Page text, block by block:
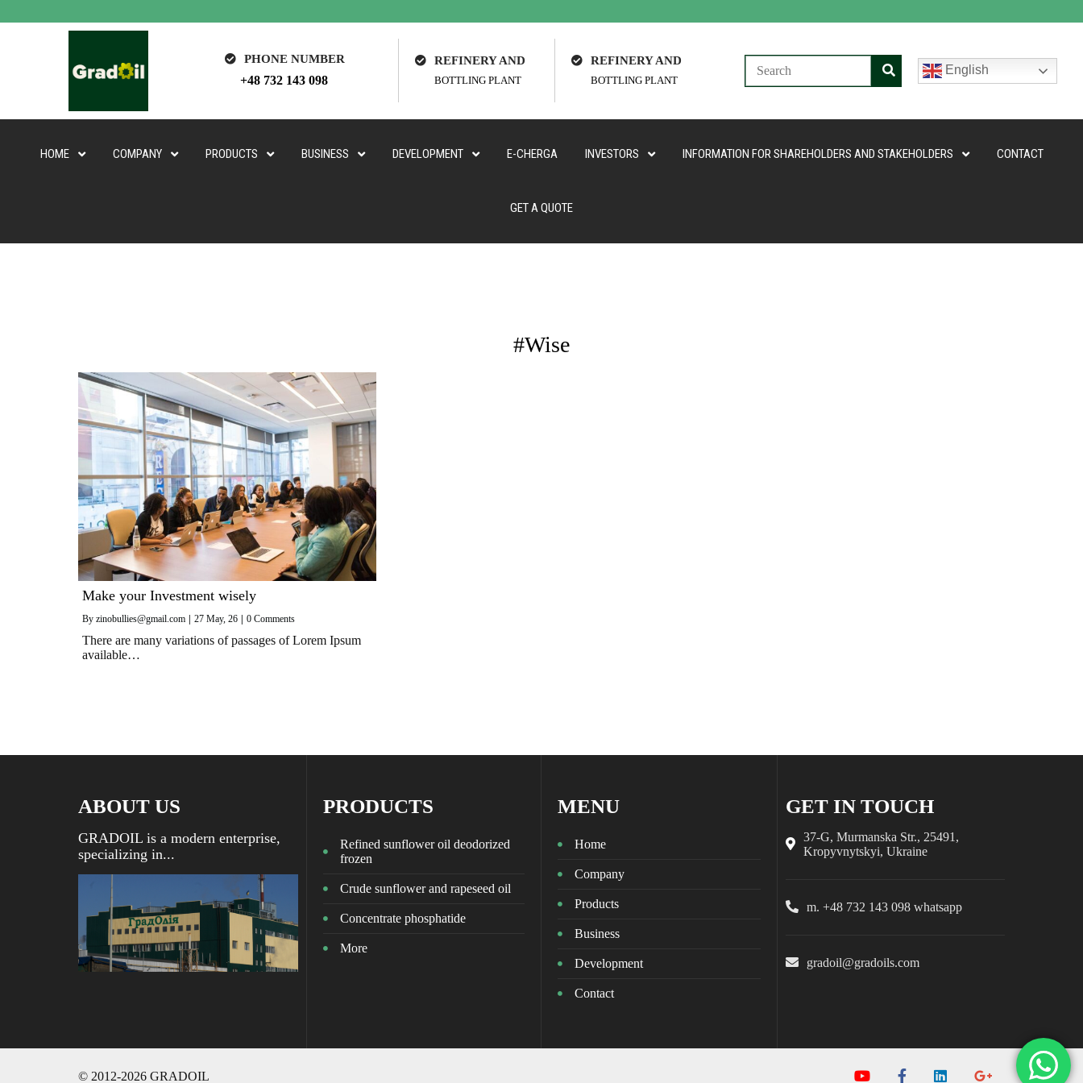
PHONE NUMBER
+48 732 143 098
REFINERY AND
BOTTLING PLANT
REFINERY AND
BOTTLING PLANT
English
HOME COMPANY PRODUCTS BUSINESS DEVELOPMENT E-CHERGA INVESTORS INFORMATION FOR SHAREHOLDERS AND STAKEHOLDERS CONTACT
GET A QUOTE
#Wise
Make your Investment wisely
By zinobullies@gmail.com | 27 May, 26 | 0 Comments
There are many variations of passages of Lorem Ipsum
available…
ABOUT US
GRADOIL is a modern enterprise,
specializing in...
PRODUCTS
Refined sunflower oil deodorized
frozen
Crude sunflower and rapeseed oil
Concentrate phosphatide
More
MENU
Home
Company
Products
Business
Development
Contact
GET IN TOUCH
37-G, Murmanska Str., 25491,
Kropyvnytskyi, Ukraine
m. +48 732 143 098 whatsapp
gradoil@gradoils.com
© 2012-2026 GRADOIL